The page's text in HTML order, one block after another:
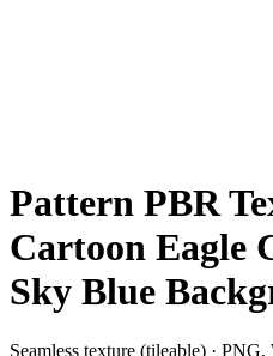
Pattern PBR
Cartoon Eagle
Sky Blue
Seamless texture (tileable) ·